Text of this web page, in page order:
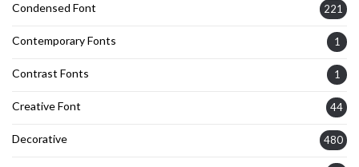
Condensed Font 221
Contemporary Fonts 1
Contrast Fonts 1
Creative Font 44
Decorative 480